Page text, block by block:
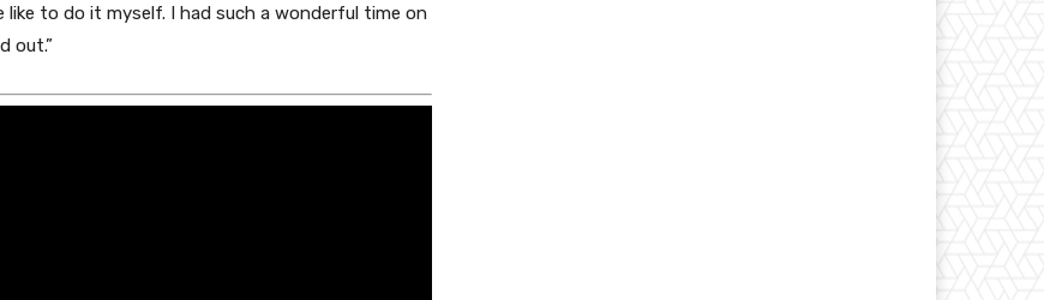
to do it myself. I had such a wonderful time on
out.”